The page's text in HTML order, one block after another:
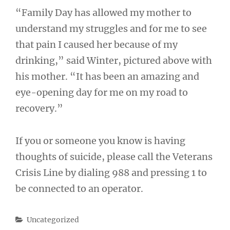
“Family Day has allowed my mother to
understand my struggles and for me to see
that pain I caused her because of my
drinking,” said Winter, pictured above with
his mother. “It has been an amazing and
eye-opening day for me on my road to
recovery.”
If you or someone you know is having
thoughts of suicide, please call the Veterans
Crisis Line by dialing 988 and pressing 1 to
be connected to an operator.
Categories
Uncategorized